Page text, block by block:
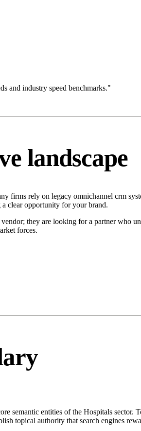
and industry speed benchmarks."
landscape
firms rely on legacy omnichannel crm
clear opportunity for your brand.
they are looking for a partner who
forces.
semantic entities of the Hospitals
topical authority that search engines